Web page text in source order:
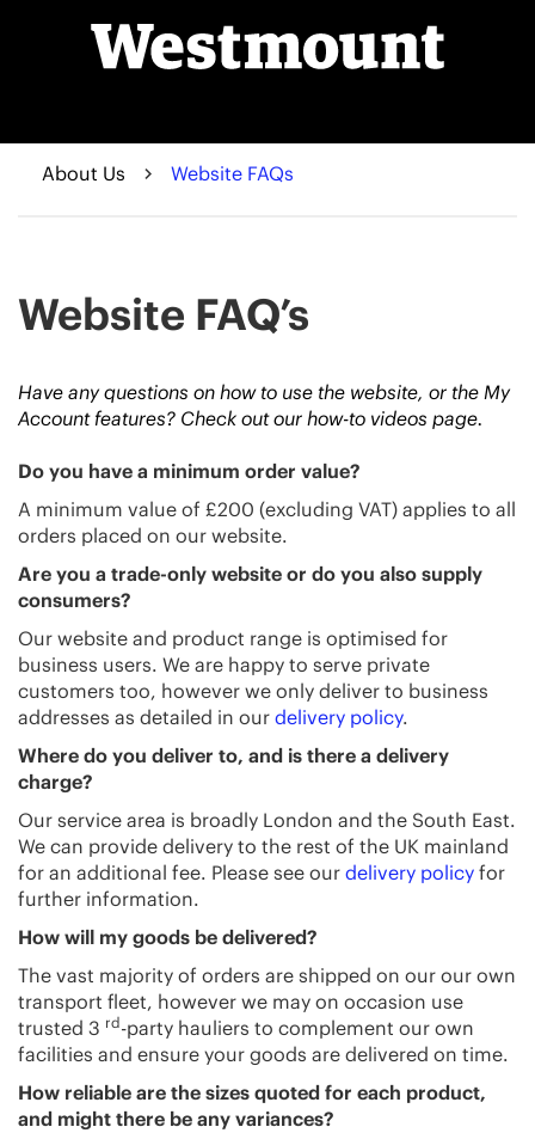
About Us Website FAQs
Website FAQ’s
Have any questions on how to use the website, or the My
Account features? Check out our how-to videos page.
Do you have a minimum order value?
A minimum value of £200 (excluding VAT) applies to all
orders placed on our website.
Are you a trade-only website or do you also supply
consumers?
Our website and product range is optimised for
business users. We are happy to serve private
customers too, however we only deliver to business
addresses as detailed in our delivery policy.
Where do you deliver to, and is there a delivery
charge?
Our service area is broadly London and the South East.
We can provide delivery to the rest of the UK mainland
for an additional fee. Please see our delivery policy for
further information.
How will my goods be delivered?
The vast majority of orders are shipped on our our own
transport fleet, however we may on occasion use
trusted 3 rd-party hauliers to complement our own
facilities and ensure your goods are delivered on time.
How reliable are the sizes quoted for each product,
and might there be any variances?